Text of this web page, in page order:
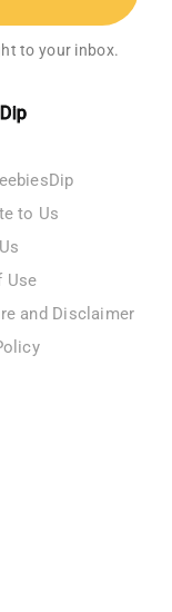
to your inbox.
to Us
Use
and Disclaimer